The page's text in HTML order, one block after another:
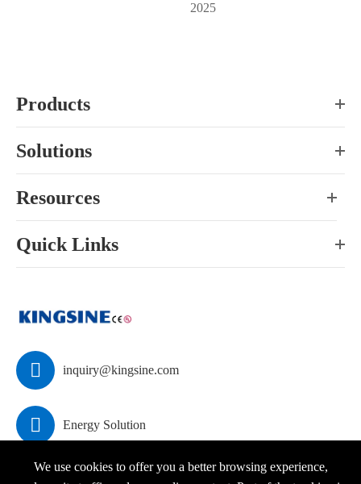
2025
Products
Solutions
Resources
Quick Links
 inquiry@kingsine.com
 Energy Solution
We use cookies to offer you a better browsing experience,